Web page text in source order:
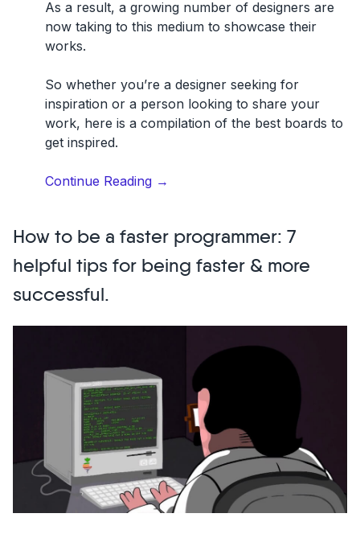
As a result, a growing number of designers are
now taking to this medium to showcase their
works.
So whether you’re a designer seeking for
inspiration or a person looking to share your
work, here is a compilation of the best boards to
get inspired.
Continue Reading“20
to
follow
on
→
How to be a faster programmer: 7
helpful tips for being faster & more
successful.